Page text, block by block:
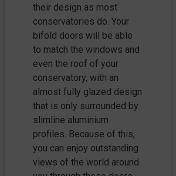
their design as most
conservatories do. Your
bifold doors will be able
to match the windows and
even the roof of your
conservatory, with an
almost fully glazed design
that is only surrounded by
slimline aluminium
profiles. Because of this,
you can enjoy outstanding
views of the world around